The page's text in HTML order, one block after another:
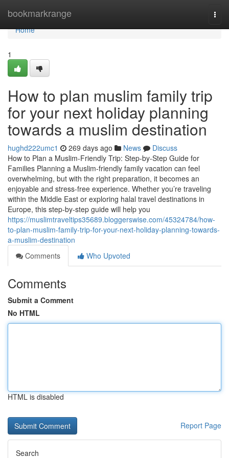
bookmarkrange
Home
Home
1
How to plan muslim family trip
for your next holiday planning
towards a muslim destination
hughd222umc1 269 days ago News
Discuss
How to Plan a Muslim-Friendly Trip: Step-by-Step Guide for
Families Planning a Muslim-friendly family vacation can feel
overwhelming, but with the right preparation, it becomes an
enjoyable and stress-free experience. Whether you’re traveling
within the Middle East or exploring halal travel destinations in
Europe, this step-by-step guide will help you
https://muslimtraveltips35689.bloggerswise.com/45324784/how-
to-plan-muslim-family-trip-for-your-next-holiday-planning-towards-
a-muslim-destination
Comments
Who Upvoted
Comments
Submit a Comment
No HTML
HTML is disabled
Report Page
Search